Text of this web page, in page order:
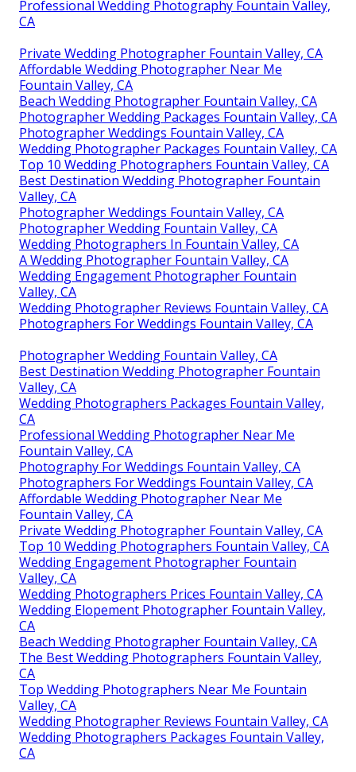
Professional Wedding Photography Fountain Valley,
CA
Private Wedding Photographer Fountain Valley, CA
Affordable Wedding Photographer Near Me
Fountain Valley, CA
Beach Wedding Photographer Fountain Valley, CA
Photographer Wedding Packages Fountain Valley, CA
Photographer Weddings Fountain Valley, CA
Wedding Photographer Packages Fountain Valley, CA
Top 10 Wedding Photographers Fountain Valley, CA
Best Destination Wedding Photographer Fountain
Valley, CA
Photographer Weddings Fountain Valley, CA
Photographer Wedding Fountain Valley, CA
Wedding Photographers In Fountain Valley, CA
A Wedding Photographer Fountain Valley, CA
Wedding Engagement Photographer Fountain
Valley, CA
Wedding Photographer Reviews Fountain Valley, CA
Photographers For Weddings Fountain Valley, CA
Photographer Wedding Fountain Valley, CA
Best Destination Wedding Photographer Fountain
Valley, CA
Wedding Photographers Packages Fountain Valley,
CA
Professional Wedding Photographer Near Me
Fountain Valley, CA
Photography For Weddings Fountain Valley, CA
Photographers For Weddings Fountain Valley, CA
Affordable Wedding Photographer Near Me
Fountain Valley, CA
Private Wedding Photographer Fountain Valley, CA
Top 10 Wedding Photographers Fountain Valley, CA
Wedding Engagement Photographer Fountain
Valley, CA
Wedding Photographers Prices Fountain Valley, CA
Wedding Elopement Photographer Fountain Valley,
CA
Beach Wedding Photographer Fountain Valley, CA
The Best Wedding Photographers Fountain Valley,
CA
Top Wedding Photographers Near Me Fountain
Valley, CA
Wedding Photographer Reviews Fountain Valley, CA
Wedding Photographers Packages Fountain Valley,
CA